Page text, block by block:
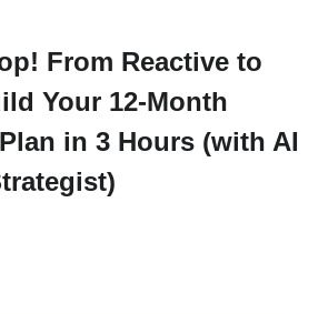
From Reactive to
Your 12-Month
in 3 Hours (with AI